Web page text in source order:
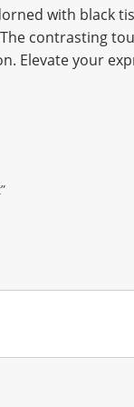
with black
contrasting
Elevate your